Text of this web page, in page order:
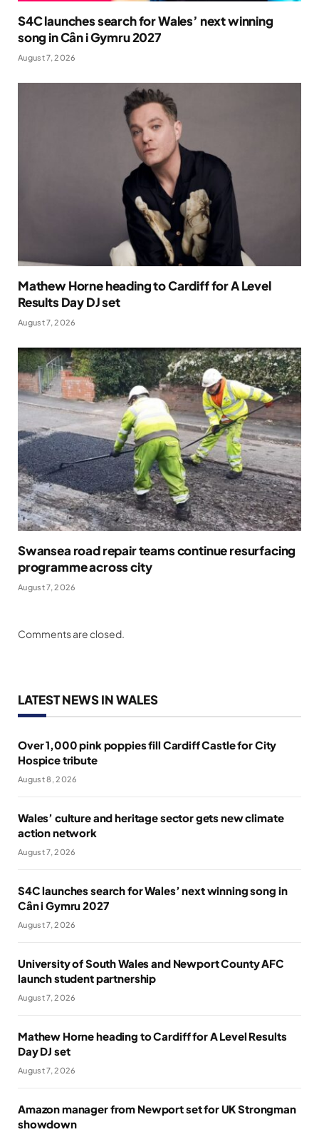
S4C launches search for Wales’ next winning
song in Cân i Gymru 2027
August 7, 2026
Mathew Horne heading to Cardiff for A Level
Results Day DJ set
August 7, 2026
Swansea road repair teams continue resurfacing
programme across city
August 7, 2026
Comments are closed.
LATEST NEWS IN WALES
Over 1,000 pink poppies fill Cardiff Castle for City
Hospice tribute
August 8, 2026
Wales’ culture and heritage sector gets new climate
action network
August 7, 2026
S4C launches search for Wales’ next winning song in
Cân i Gymru 2027
August 7, 2026
University of South Wales and Newport County AFC
launch student partnership
August 7, 2026
Mathew Horne heading to Cardiff for A Level Results
Day DJ set
August 7, 2026
Amazon manager from Newport set for UK Strongman
showdown